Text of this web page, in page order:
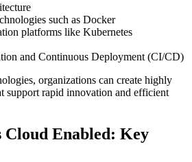
such as Docker
platforms like Kubernetes
and Continuous Deployment (CI/CD)
organizations can create highly
support rapid innovation and efficient
Cloud Enabled: Key